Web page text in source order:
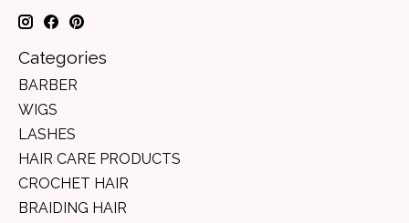
Categories
BARBER
WIGS
LASHES
HAIR CARE PRODUCTS
CROCHET HAIR
BRAIDING HAIR